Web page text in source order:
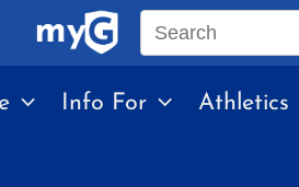
Search
site
Info For Athletics